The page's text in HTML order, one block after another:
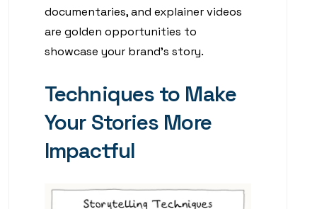
documentaries, and explainer videos
are golden opportunities to
showcase your brand’s story.
Techniques to Make
Your Stories More
Impactful